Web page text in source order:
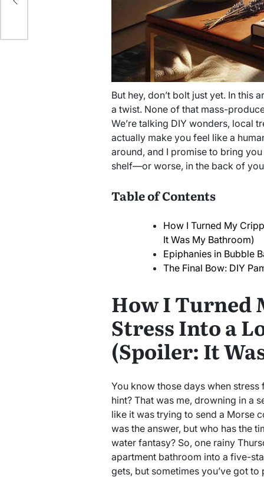
But hey, don’t bolt just yet. In this
a twist. None of that mass-
We’re talking DIY wonders, local
actually make you feel like a
around, and I promise to bring
shelf—or worse, in the back of
Table of Contents
How I Turned My
It Was My Bathroom)
Epiphanies in Bubble
The Final Bow: DIY
How I Turned
Stress Into a
(Spoiler: It
You know those days when stress
hint? That was me, drowning in a
like it was trying to send a Morse
was the answer, but who has the
water fantasy? So, one rainy
apartment bathroom into a five-
gets, but sometimes you’ve got